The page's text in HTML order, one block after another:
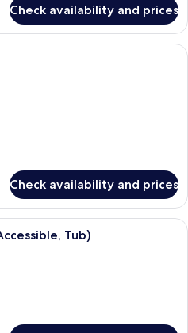
Check availability and prices
A hotel room with a large bed, a
Check availability and prices
A hotel room with a large bed, a
Tub)